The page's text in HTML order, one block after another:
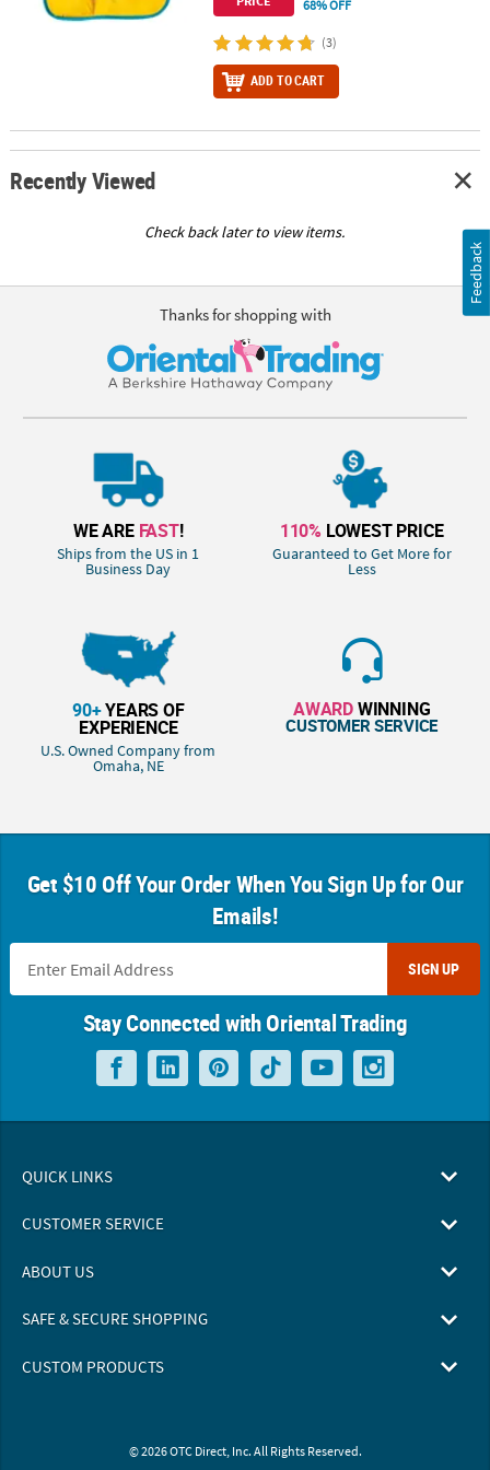
68% OFF
(3)
ADD TO CART
Recently Viewed
Check back later to view items.
Thanks for shopping with
WE ARE FAST!
Ships from the US in 1
Business Day
110% LOWEST PRICE
Guaranteed to Get More for
Less
90+YEARS OF
EXPERIENCE
U.S. Owned Company from
Omaha, NE
AWARDWINNING
CUSTOMER SERVICE
Get $10 Off Your Order When You Sign Up for Our
Emails!
SIGN UP
Stay Connected with Oriental Trading
QUICK LINKS
CUSTOMER SERVICE
ABOUT US
SAFE & SECURE SHOPPING
CUSTOM PRODUCTS
© 2026 OTC Direct, Inc. All Rights Reserved.
Feedback